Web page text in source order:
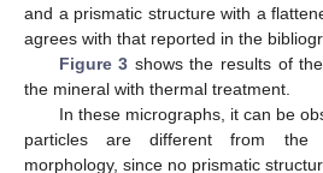
and a prismatic structure with a
agrees with that reported in the
Figure 3 shows the results of
the mineral with thermal treatment.
In these micrographs, it can be
particles are different from the
morphology, since no prismatic